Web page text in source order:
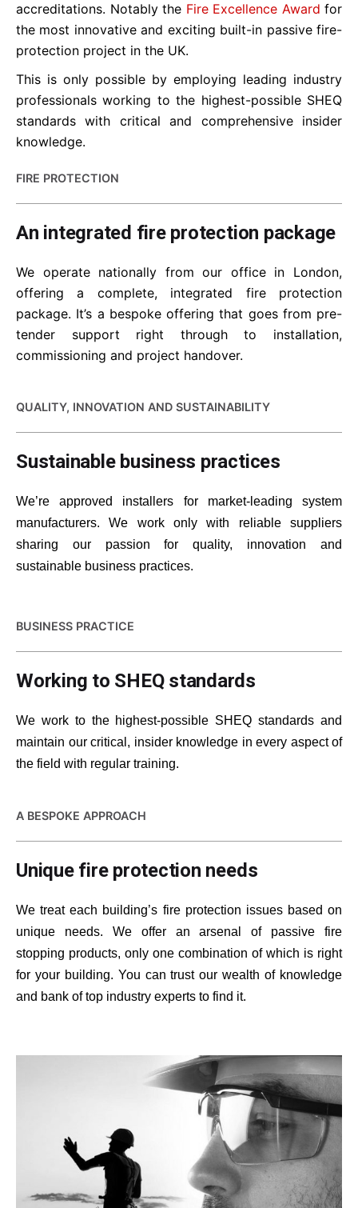
accreditations. Notably the Fire Excellence Award for
the most innovative and exciting built-in passive fire-
protection project in the UK.
This is only possible by employing leading industry
professionals working to the highest-possible SHEQ
standards with critical and comprehensive insider
knowledge.
FIRE PROTECTION
An integrated fire protection package
We operate nationally from our office in London,
offering a complete, integrated fire protection
package. It’s a bespoke offering that goes from pre-
tender support right through to installation,
commissioning and project handover.
QUALITY, INNOVATION AND SUSTAINABILITY
Sustainable business practices
We’re approved installers for market-leading system
manufacturers. We work only with reliable suppliers
sharing our passion for quality, innovation and
sustainable business practices.
BUSINESS PRACTICE
Working to SHEQ standards
We work to the highest-possible SHEQ standards and
maintain our critical, insider knowledge in every aspect of
the field with regular training.
A BESPOKE APPROACH
Unique fire protection needs
We treat each building’s fire protection issues based on
unique needs. We offer an arsenal of passive fire
stopping products, only one combination of which is right
for your building. You can trust our wealth of knowledge
and bank of top industry experts to find it.